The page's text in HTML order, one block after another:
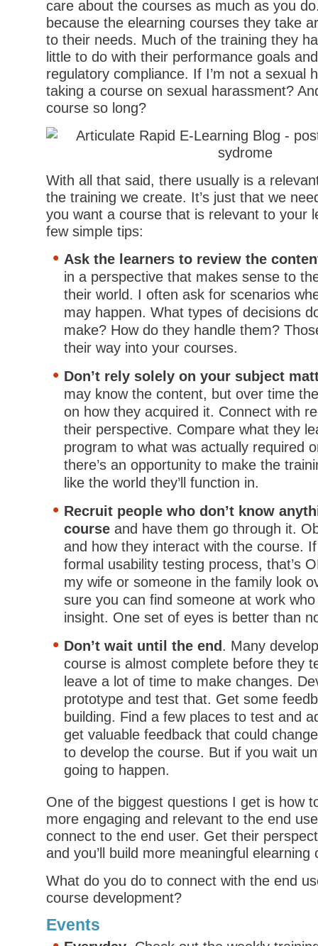
care about the courses as much as you
because the elearning courses they take
to their needs. Much of the training they
little to do with their performance goals
regulatory compliance. If I’m not a sexual
taking a course on sexual harassment?
course so long?
With all that said, there usually is a
the training we create. It’s just that we
you want a course that is relevant to your
few simple tips:
Ask the learners to review the
in a perspective that makes sense to
their world. I often ask for scenarios
may happen. What types of decisions
make? How do they handle them?
their way into your courses.
Don’t rely solely on your subject
may know the content, but over time
on how they acquired it. Connect with
their perspective. Compare what they
program to what was actually required
there’s an opportunity to make the
like the world they’ll function in.
Recruit people who don’t know
course and have them go through it.
and how they interact with the course.
formal usability testing process, that’s
my wife or someone in the family look
sure you can find someone at work
insight. One set of eyes is better than
Don’t wait until the end . Many
course is almost complete before they
leave a lot of time to make changes.
prototype and test that. Get some
building. Find a few places to test and
get valuable feedback that could
to develop the course. But if you wait
going to happen.
One of the biggest questions I get is how
more engaging and relevant to the end
connect to the end user. Get their
and you’ll build more meaningful elearning
What do you do to connect with the end
course development?
Events